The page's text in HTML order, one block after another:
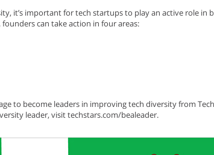
it’s important for tech startups to play an active role in
can take action in four areas:
to become leaders in improving tech diversity from
leader, visit techstars.com/bealeader.